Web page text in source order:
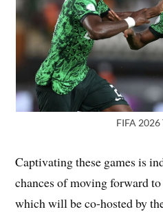
FIFA 2026
Captivating these games is
chances of moving forward
which will be co-hosted by